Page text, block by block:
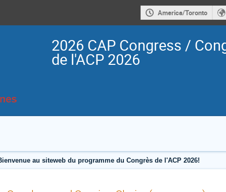
America/Toronto
2026 CAP Congress /
de l'ACP 2026
au siteweb du programme du Congrès de l'ACP 2026!